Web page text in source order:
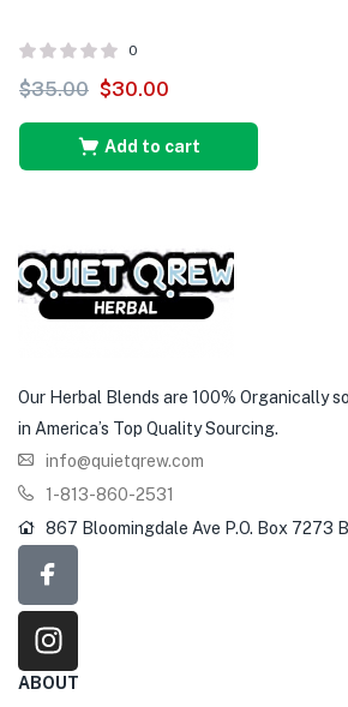
0
$35.00 $30.00
Add to cart
Our Herbal Blends are 100% Organically
in America’s Top Quality Sourcing.
info@quietqrew.com
1-813-860-2531
867 Bloomingdale Ave P.O. Box 7273
ABOUT